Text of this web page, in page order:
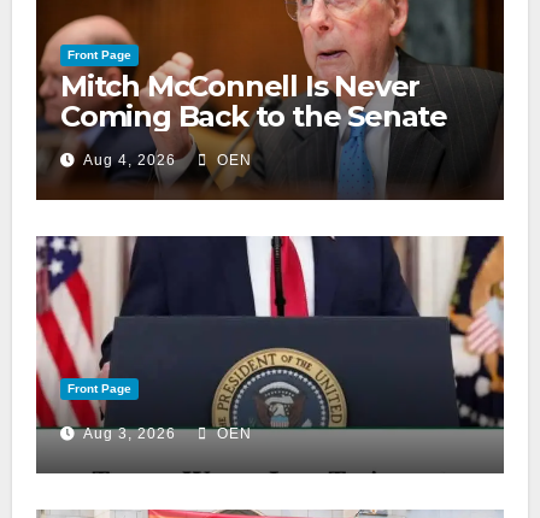
Front Page
Mitch McConnell Is Never
Coming Back to the Senate
Aug 4, 2026 OEN
Front Page
Aug 3, 2026 OEN